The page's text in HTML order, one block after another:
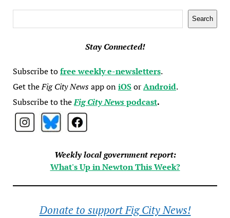
Search
Stay Connected!
Subscribe tofree weekly e-newsletters.
Get theFig City Newsapp oniOSorAndroid.
Subscribe to theFig City Newspodcast.
Weekly local government report:
What's Up in Newton This Week?
Donate to support Fig City News!